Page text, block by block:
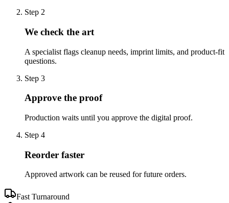
Step 2
We check the art
A specialist flags cleanup needs, imprint limits, and product-fit
questions.
Step 3
Approve the proof
Production waits until you approve the digital proof.
Step 4
Reorder faster
Approved artwork can be reused for future orders.
Fast Turnaround